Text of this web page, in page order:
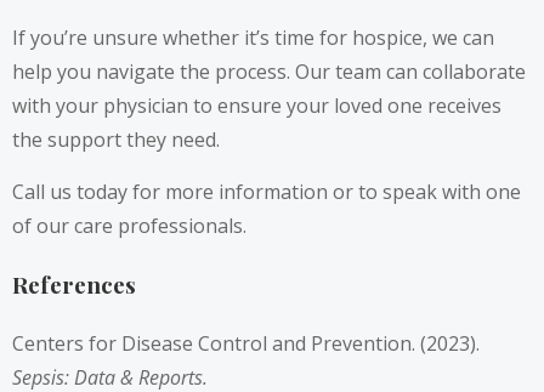
If you’re unsure whether it’s time for hospice, we can
help you navigate the process. Our team can collaborate
with your physician to ensure your loved one receives
the support they need.
Call us today for more information or to speak with one
of our care professionals.
References
Centers for Disease Control and Prevention. (2023).
Sepsis: Data & Reports.